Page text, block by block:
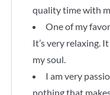
quality time with
One of my
It’s very relaxing.
my soul.
I am very
nothing that